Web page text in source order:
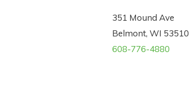
351 Mound Ave
Belmont, WI 53510
608-776-4880